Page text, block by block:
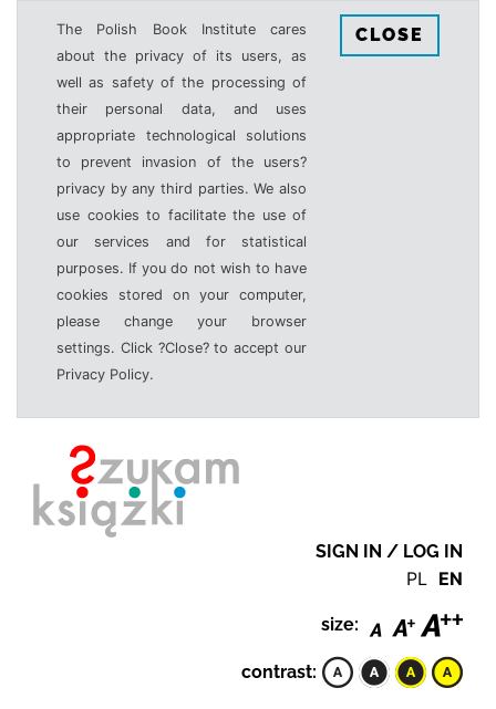
The Polish Book Institute cares
about the privacy of its users, as
well as safety of the processing of
their personal data, and uses
appropriate technological solutions
to prevent invasion of the users?
privacy by any third parties. We also
use cookies to facilitate the use of
our services and for statistical
purposes. If you do not wish to have
cookies stored on your computer,
please change your browser
settings. Click ?Close? to accept our
Privacy Policy.
CLOSE
SIGN IN / LOG IN
PL EN
size:
contrast: